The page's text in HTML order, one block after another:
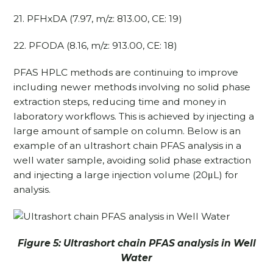
21. PFHxDA (7.97, m/z: 813.00, CE: 19)
22. PFODA (8.16, m/z: 913.00, CE: 18)
PFAS HPLC methods are continuing to improve
including newer methods involving no solid phase
extraction steps, reducing time and money in
laboratory workflows. This is achieved by injecting a
large amount of sample on column. Below is an
example of an ultrashort chain PFAS analysis in a
well water sample, avoiding solid phase extraction
and injecting a large injection volume (20μL) for
analysis.
Figure 5: Ultrashort chain PFAS analysis in Well
Water